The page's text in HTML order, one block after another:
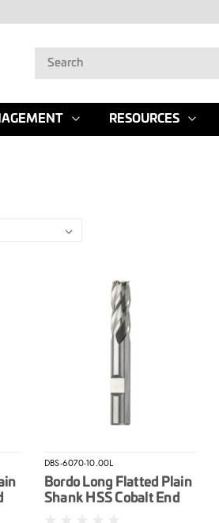
RESOURCES
DBS-6070-10.00L
Bordo Long Flatted Plain
Shank HSS Cobalt End